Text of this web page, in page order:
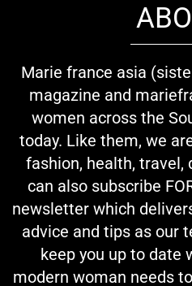
Marie france asia
magazine and
women across the
today. Like them, we
fashion, health, travel,
can also subscribe
newsletter which
advice and tips as our
keep you up to date
modern woman needs